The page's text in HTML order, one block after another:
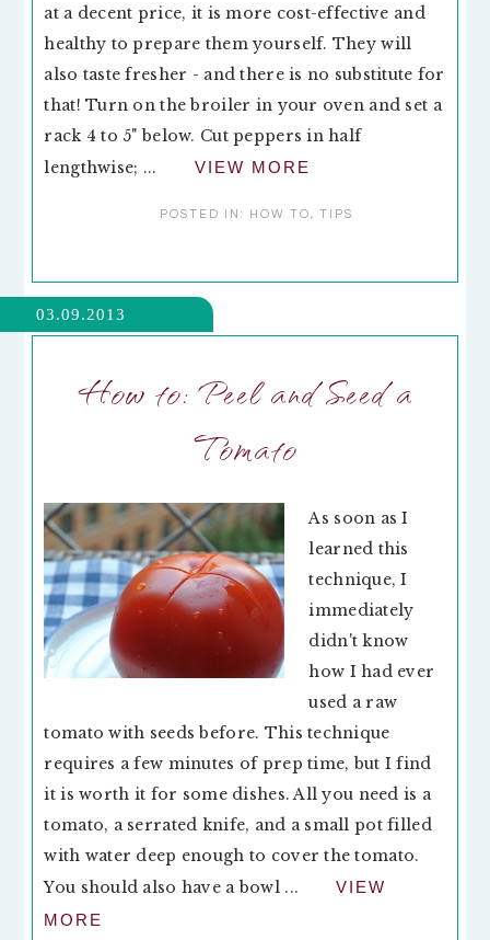
at a decent price, it is more cost-effective and
healthy to prepare them yourself. They will
also taste fresher - and there is no substitute for
that! Turn on the broiler in your oven and set a
rack 4 to 5" below. Cut peppers in half
lengthwise; ...
VIEW MORE
POSTED IN: HOW TO, TIPS
03.09.2013
How to: Peel and Seed a
Tomato
As soon as I
learned this
technique, I
immediately
didn't know
how I had ever
used a raw
tomato with seeds before. This technique
requires a few minutes of prep time, but I find
it is worth it for some dishes. All you need is a
tomato, a serrated knife, and a small pot filled
with water deep enough to cover the tomato.
You should also have a bowl ...
VIEW
MORE